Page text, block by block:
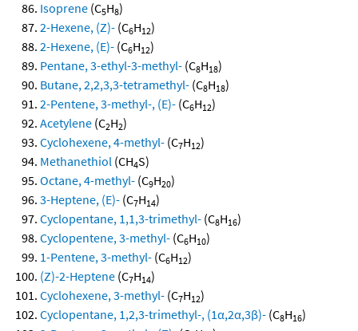
Isoprene (C5H8)
2-Hexene, (Z)- (C6H12)
2-Hexene, (E)- (C6H12)
Pentane, 3-ethyl-3-methyl- (C8H18)
Butane, 2,2,3,3-tetramethyl- (C8H18)
2-Pentene, 3-methyl-, (E)- (C6H12)
Acetylene (C2H2)
Cyclohexene, 4-methyl- (C7H12)
Methanethiol (CH4S)
Octane, 4-methyl- (C9H20)
3-Heptene, (E)- (C7H14)
Cyclopentane, 1,1,3-trimethyl- (C8H16)
Cyclopentene, 3-methyl- (C6H10)
1-Pentene, 3-methyl- (C6H12)
(Z)-2-Heptene (C7H14)
Cyclohexene, 3-methyl- (C7H12)
Cyclopentane, 1,2,3-trimethyl-, (1α,2α,3β)- (C8H16)